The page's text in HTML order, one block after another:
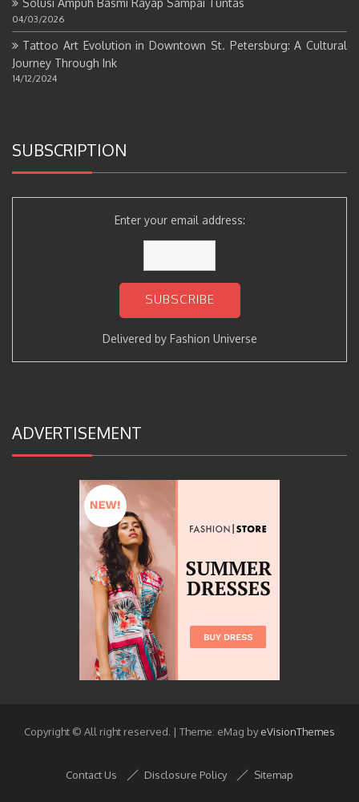
04/03/2026
Tattoo Art Evolution in Downtown St. Petersburg: A Cultural
Journey Through Ink
14/12/2024
SUBSCRIPTION
Enter your email address:
Delivered by Fashion Universe
ADVERTISEMENT
Copyright © All right reserved. | Theme: eMag byeVisionThemes
Contact Us Disclosure Policy Sitemap